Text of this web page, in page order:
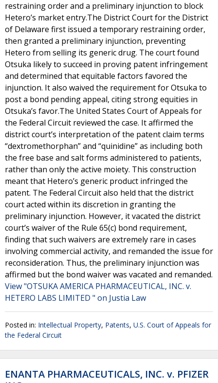
restraining order and a preliminary injunction to block
Hetero’s market entry.The District Court for the District
of Delaware first issued a temporary restraining order,
then granted a preliminary injunction, preventing
Hetero from selling its generic drug. The court found
Otsuka likely to succeed in proving patent infringement
and determined that equitable factors favored the
injunction. It also waived the requirement for Otsuka to
post a bond pending appeal, citing strong equities in
Otsuka’s favor.The United States Court of Appeals for
the Federal Circuit reviewed the case. It affirmed the
district court’s interpretation of the patent claim terms
“dextromethorphan” and “quinidine” as including both
the free base and salt forms administered to patients,
rather than only the active moiety. This construction
meant that Hetero’s generic product infringed the
patent. The Federal Circuit also held that the district
court acted within its discretion in granting the
preliminary injunction. However, it vacated the district
court’s waiver of the Rule 65(c) bond requirement,
finding that such waivers are extremely rare in cases
involving commercial activity, and remanded the issue for
reconsideration. Thus, the preliminary injunction was
affirmed but the bond waiver was vacated and remanded.
View "OTSUKA AMERICA PHARMACEUTICAL, INC. v.
HETERO LABS LIMITED " on Justia Law
Posted in: Intellectual Property, Patents, U.S. Court of Appeals for
the Federal Circuit
ENANTA PHARMACEUTICALS, INC. v. PFIZER